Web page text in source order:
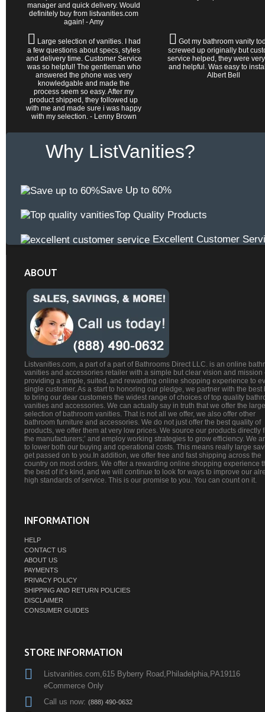
manager and quick delivery. Would
definitely buy from listvanities.com
again! - Amy
Large selection of vanities. I had
a few questions about specs, styles
and delivery time. Customer Service
was so helpful! The gentleman who
answered the phone was very
knowledgable and made the
process seem so easy. After my
product shipped, they followed up
with me and made sure i was happy
with my selection. - Lenny Brown
Got my bathroom vanity
screwed up originally but
service helped, they were
and helpful. Was easy to
Albert Bell
Why ListVanities?
Save Up to 60%
Top Quality Products
Excellent Customer
ABOUT
Listvanities.com, a part of a part of Bathrooms Direct LLC. is an online
vanities and accessories retailer with a simple but clear vision and mission
providing a simple, suited, and rewarding online shopping experience to
single customer. As a start to honoring our pledge, we partner with the best
to bring our dear customers the widest range of choices of top quality
vanities and accessories. We can actually say in truth that we offer the
selection of bathroom vanities. That is not all we offer, we also offer other
bathroom furniture and accessories. We do not just offer the best quality of
products, we offer them at very low prices. We source our products directly
the manufacturers;’ and employ working strategies to grow efficiency. We
to lower both our buying and operational costs. This means really large
get passed on to you.In addition, we offer free and fast shipping across the
country on most orders. We offer a rewarding online shopping experience
the best of it’s kind, and we will continue to look for ways to improve our
high standards of service. This is our promise to you. You can count on it.
INFORMATION
HELP
CONTACT US
ABOUT US
PAYMENTS
PRIVACY POLICY
SHIPPING AND RETURN POLICIES
DISCLAIMER
CONSUMER GUIDES
STORE INFORMATION
Listvanities.com,615 Byberry Road,Philadelphia,PA19116
eCommerce Only
Call us now: (888) 490-0632